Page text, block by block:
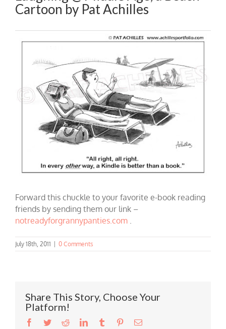
Cartoon by Pat Achilles
Forward this chuckle to your favorite e-book reading
friends by sending them our link –
notreadyforgrannypanties.com
July 18th, 2011 | 0 Comments
Share This Story, Choose Your
Platform!
Facebook
TwitterRedditLinkedInTumblr PinterestEmail